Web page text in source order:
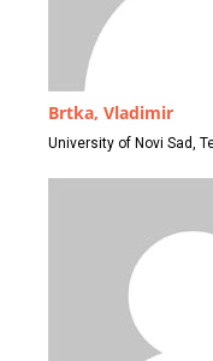
Brtka, Vladimir
University of Novi Sad,